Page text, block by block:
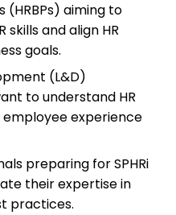
(HRBPs) aiming to
and align HR
goals.
(L&D)
to understand HR
experience
preparing for SPHRi
their expertise in
practices.